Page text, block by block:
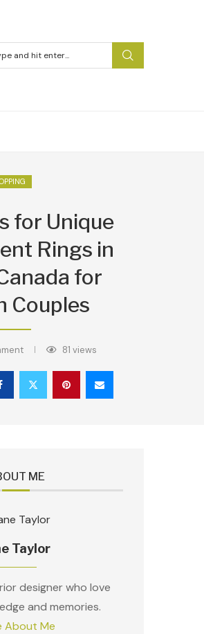
for Unique
Rings in
for
Couples
81 views
ME
Taylor
designer who love
and memories.
About Me